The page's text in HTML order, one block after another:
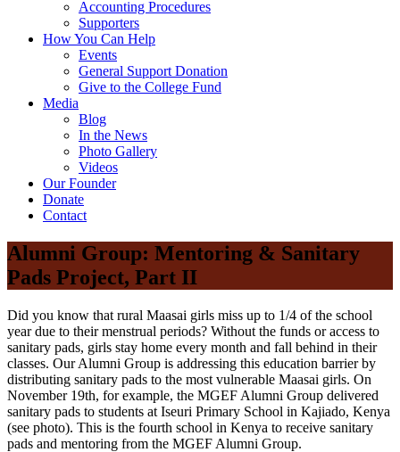
Accounting Procedures
Supporters
How You Can Help
Events
General Support Donation
Give to the College Fund
Media
Blog
In the News
Photo Gallery
Videos
Our Founder
Donate
Contact
Alumni Group: Mentoring & Sanitary
Pads Project, Part II
Did you know that rural Maasai girls miss up to 1/4 of the school
year due to their menstrual periods? Without the funds or access to
sanitary pads, girls stay home every month and fall behind in their
classes. Our Alumni Group is addressing this education barrier by
distributing sanitary pads to the most vulnerable Maasai girls. On
November 19th, for example, the MGEF Alumni Group delivered
sanitary pads to students at Iseuri Primary School in Kajiado, Kenya
(see photo). This is the fourth school in Kenya to receive sanitary
pads and mentoring from the MGEF Alumni Group.